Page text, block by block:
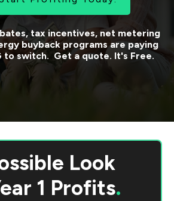
tax incentives, net metering
buyback programs are paying
to switch. Get a quote. It's Free.
Look
1 Profits.